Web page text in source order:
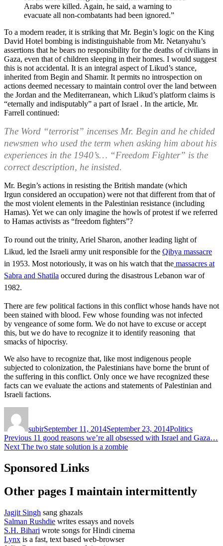
Arabs were killed. Again, he said, a warning to
evacuate all non-combatants had been ignored.”
To a modern reader, it is striking that Mr. Begin’s logic on the King
David Hotel bombing is indistinguishable from Mr. Netanyahu’s
assertions that he bears no responsibility for the deaths of civilians in
Gaza, even that of children sleeping in their homes. I would suggest
this is not accidental. It is an integral aspect of Likud’s stance,
inherited from Begin and Shamir. It permits no introspection on
actions deemed necessary to maintain control over the land between
the Jordan and the Mediterranean, which Likud’s platform claims is
“eternally and indisputably” a part of Israel . In the article, Mr.
Farrell continued:
The Word “terrorist” incenses Mr. Begin and he chided
newsmen who used the term when asking him about his
experiences in the 1940’s… “Freedom Fighter” is the
correct description, he insisted.
Mr. Begin’s actions in resisting the British mandate (which
Irgun considered an occupation) were not that different from that of
the most violent elements in the Palestinian resistance (including
Hamas). Yet we can only imagine the howls of protest if we referred
to Hamas activists as “freedom fighters”?
To round out the trinity, Ariel Sharon, another leading light of
Likud, led the Israeli army unit responsible for the Qibya massacre
in 1953. Most notoriously, it was on his watch that the massacres at
Sabra and Shatila occured during the disastrous Lebanon war of
1982.
There are few political factions in this conflict whose hands have not
been stained with blood. Few whose founding was not infected
by vengeance of some form. We do not have to excuse or accept
this, but we do have to recognize it to identify reasoning that
smacks of hipocrisy.
We also have to recognize that, like most indigenous people
subjected to colonization, the Palestinians have borne the brunt of
the suffering in this conflict. Only once we have recognized these
facts can we evaluate the actions and statements of Palestinian and
Israeli factions.
subirSeptember 11, 2014September 23, 2014Politics
Post
navigation
Previous Previous
post:
11 good reasons we’re all obsessed with Israel and Gaza…
Next Next
The two state solution is a zombie
Sponsored Links
Other pages I maintain intermittently
Jagjit Singh sang ghazals
Salman Rushdie writes essays and novels
S.H. Bihari wrote songs for Hindi cinema
Lynx is a fast, text based web-browser